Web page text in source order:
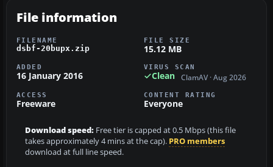
File information
FILENAME
dsbf-20bupx.zip
FILE SIZE
15.12 MB
ADDED
16 January 2016
VIRUS SCAN
Clean ClamAV · Aug 2026
ACCESS
Freeware
CONTENT RATING
Everyone
Download speed: Free tier is capped at 0.5 Mbps (this file
takes approximately 4 mins at the cap). PRO members
download at full line speed.